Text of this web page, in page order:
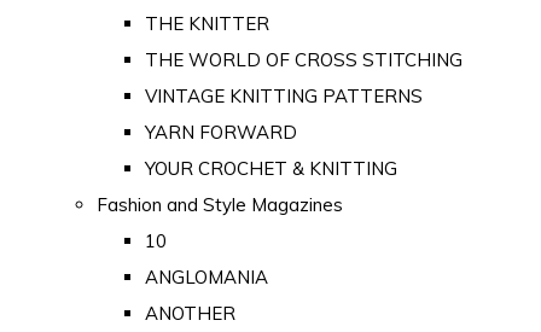
THE KNITTER
THE WORLD OF CROSS STITCHING
VINTAGE KNITTING PATTERNS
YARN FORWARD
YOUR CROCHET & KNITTING
Fashion and Style Magazines
10
ANGLOMANIA
ANOTHER